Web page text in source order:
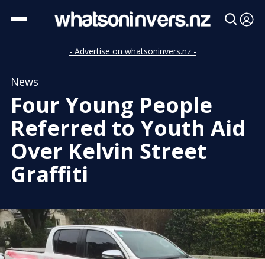
- Advertise on whatsoninvers.nz -
News
Four Young People
Referred to Youth Aid
Over Kelvin Street
Graffiti